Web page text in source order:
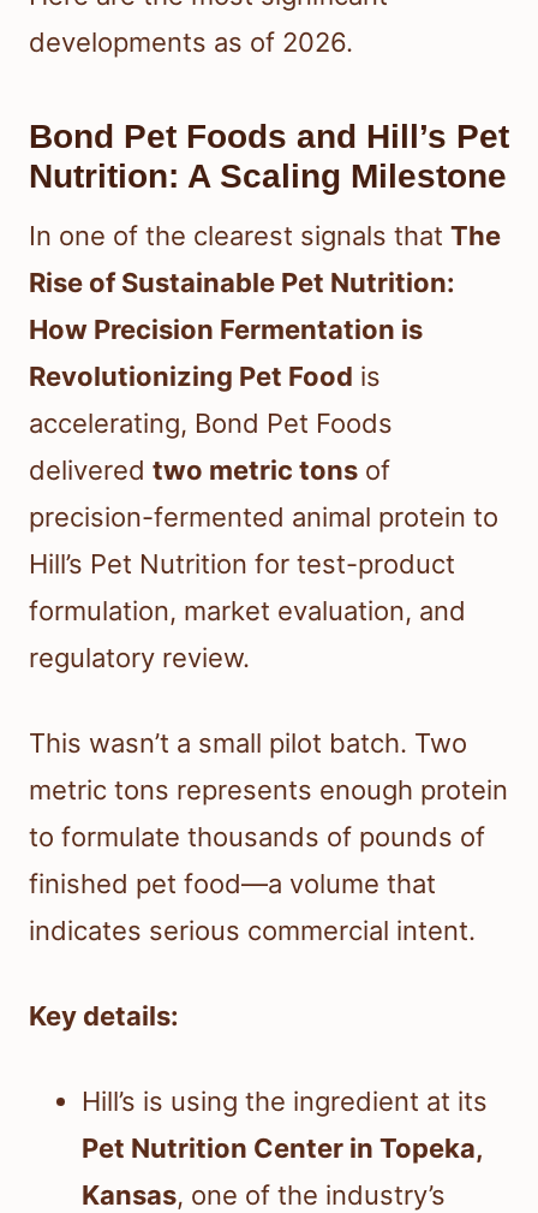
developments as of 2026.
Bond Pet Foods and Hill’s Pet
Nutrition: A Scaling Milestone
In one of the clearest signals that The
Rise of Sustainable Pet Nutrition:
How Precision Fermentation is
Revolutionizing Pet Food is
accelerating, Bond Pet Foods
delivered two metric tons of
precision-fermented animal protein to
Hill’s Pet Nutrition for test-product
formulation, market evaluation, and
regulatory review.
This wasn’t a small pilot batch. Two
metric tons represents enough protein
to formulate thousands of pounds of
finished pet food—a volume that
indicates serious commercial intent.
Key details:
Hill’s is using the ingredient at its
Pet Nutrition Center in Topeka,
Kansas, one of the industry’s